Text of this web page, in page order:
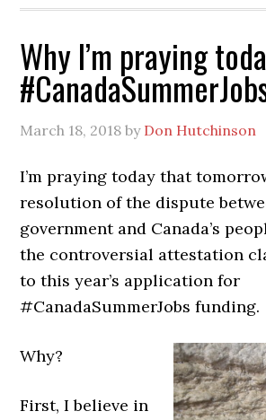
Why I’m praying
March 18, 2018 by Don Hutchinson
I’m praying today that
resolution of the dispute
government and Canada’s
the controversial attestation
to this year’s application for
#CanadaSummerJobs funding.
Why?
First, I believe in